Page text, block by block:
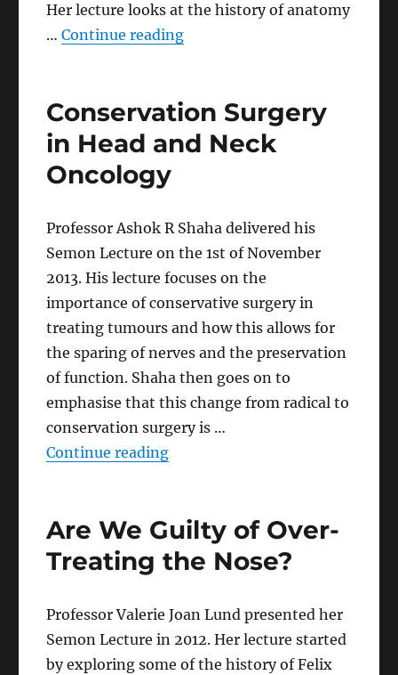
Her lecture looks at the history of anatomy
…Continue reading“The Devil is in the Detail”
Conservation Surgery
in Head and Neck
Oncology
Professor Ashok R Shaha delivered his
Semon Lecture on the 1st of November
2013. His lecture focuses on the
importance of conservative surgery in
treating tumours and how this allows for
the sparing of nerves and the preservation
of function. Shaha then goes on to
emphasise that this change from radical to
conservation surgery is …
Continue reading“Conservation Surgery in Head
Are We Guilty of Over-
Treating the Nose?
Professor Valerie Joan Lund presented her
Semon Lecture in 2012. Her lecture started
by exploring some of the history of Felix